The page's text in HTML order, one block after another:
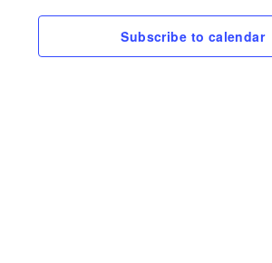
Subscribe to calendar